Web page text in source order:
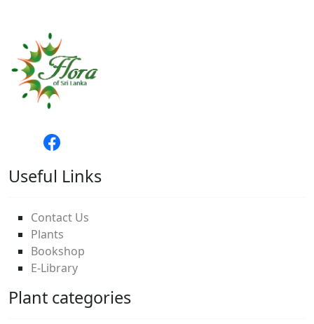
Useful Links
Contact Us
Plants
Bookshop
E-Library
Plant categories